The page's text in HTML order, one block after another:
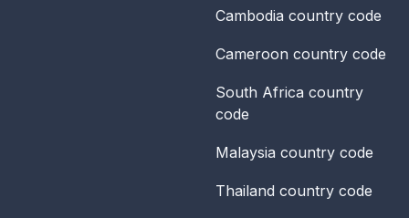
Cambodia country code
Cameroon country code
South Africa country
code
Malaysia country code
Thailand country code